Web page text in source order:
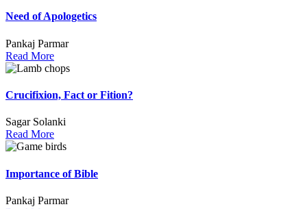
Need of Apologetics
Pankaj Parmar
Read More
Crucifixion, Fact or Fition?
Sagar Solanki
Read More
Importance of Bible
Pankaj Parmar